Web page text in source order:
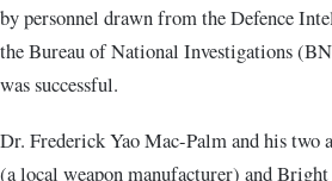
by personnel drawn from the Defence
the Bureau of National Investigations
was successful.
Dr. Frederick Yao Mac-Palm and his two
(a local weapon manufacturer) and